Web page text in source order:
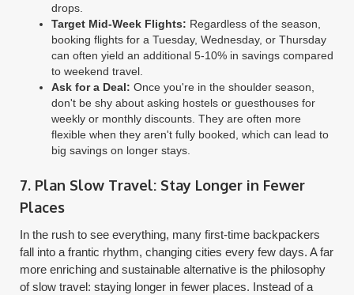
drops.
Target Mid-Week Flights: Regardless of the season,
booking flights for a Tuesday, Wednesday, or Thursday
can often yield an additional 5-10% in savings compared
to weekend travel.
Ask for a Deal: Once you're in the shoulder season,
don't be shy about asking hostels or guesthouses for
weekly or monthly discounts. They are often more
flexible when they aren't fully booked, which can lead to
big savings on longer stays.
7. Plan Slow Travel: Stay Longer in Fewer
Places
In the rush to see everything, many first-time backpackers
fall into a frantic rhythm, changing cities every few days. A far
more enriching and sustainable alternative is the philosophy
of slow travel: staying longer in fewer places. Instead of a